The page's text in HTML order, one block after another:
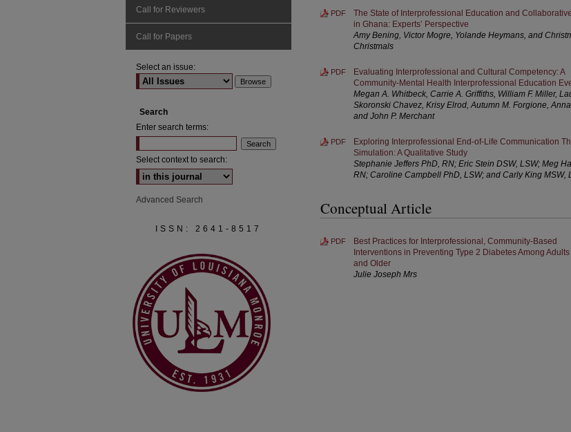
PDF
The State of Interprofessional Education and
in Ghana: Experts’ Perspective
Amy Bening, Victor Mogre, Yolande Heymans, and
Christmals
PDF
Evaluating Interprofessional and Cultural Competency: A
Community-Mental Health Interprofessional Education
Megan A. Whitbeck, Carrie A. Griffiths, William F. Miller,
Skoronski Chavez, Krisy Elrod, Autumn M. Forgione,
and John P. Merchant
PDF
Exploring Interprofessional End-of-Life Communication
Simulation: A Qualitative Study
Stephanie Jeffers PhD, RN; Eric Stein DSW, LSW; Meg
RN; Caroline Campbell PhD, LSW; and Carly King MSW,
Conceptual Article
PDF
Best Practices for Interprofessional, Community-Based
Interventions in Preventing Type 2 Diabetes Among
and Older
Julie Joseph Mrs
Call for Reviewers
Call for Papers
Select an issue:
Search
Enter search terms:
Select context to search:
Advanced Search
ISSN: 2641-8517